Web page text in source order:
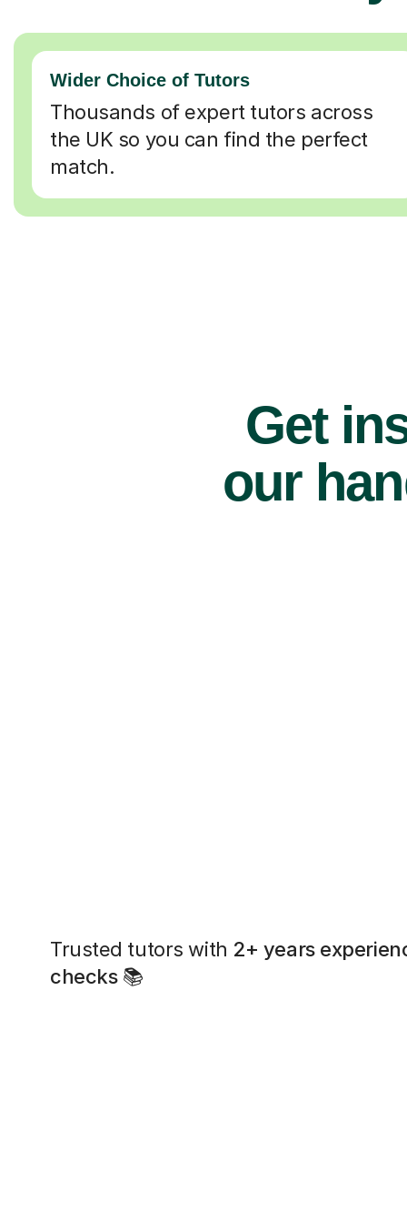
Wider Choice of Tutors
Thousands of expert tutors across
the UK so you can find the perfect
match.
Get
our
Trusted tutors with 2+ years
checks📚